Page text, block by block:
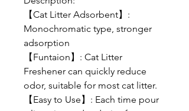
【Cat Litter Adsorbent】:
Monochromatic type, stronger
adsorption
【Funtaion】: Cat Litter
Freshener can quickly reduce
odor, suitable for most cat litter.
【Easy to Use】: Each time pour